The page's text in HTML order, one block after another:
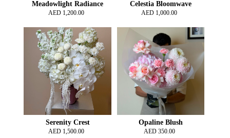
Meadowlight Radiance
AED 1,200.00
Celestia Bloomwave
AED 1,000.00
Serenity Crest
AED 1,500.00
Opaline Blush
AED 350.00